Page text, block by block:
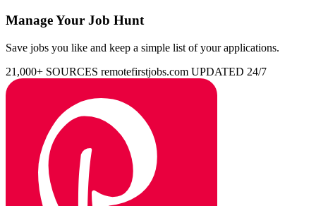
Manage Your Job Hunt
Save jobs you like and keep a simple list of your applications.
21,000+ SOURCES remotefirstjobs.com UPDATED 24/7